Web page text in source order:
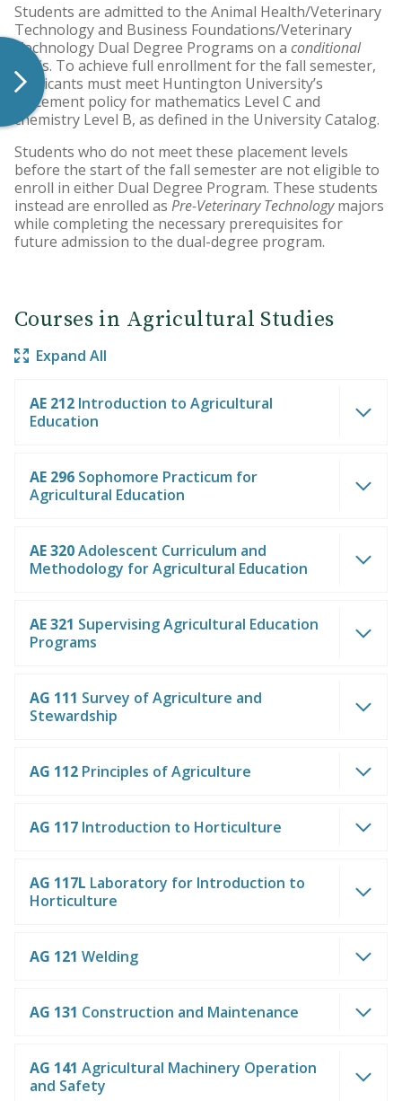
Students are admitted to the Animal Health/Veterinary
Technology and Business Foundations/Veterinary
Technology Dual Degree Programs on a conditional
basis. To achieve full enrollment for the fall semester,
applicants must meet Huntington University’s
placement policy for mathematics Level C and
chemistry Level B, as defined in the University Catalog.
Students who do not meet these placement levels
before the start of the fall semester are not eligible to
enroll in either Dual Degree Program. These students
instead are enrolled as Pre-Veterinary Technologymajors
while completing the necessary prerequisites for
future admission to the dual-degree program.
Courses in Agricultural Studies
Expand All
AE 212 Introduction to Agricultural
Education
AE 296 Sophomore Practicum for
Agricultural Education
AE 320Adolescent Curriculum and
Methodology for Agricultural Education
AE 321 Supervising Agricultural Education
Programs
AG 111 Survey of Agriculture and
Stewardship
AG 112 Principles of Agriculture
AG 117 Introduction to Horticulture
AG 117L Laboratory for Introduction to
Horticulture
AG 121 Welding
AG 131 Construction and Maintenance
AG 141 Agricultural Machinery Operation
and Safety